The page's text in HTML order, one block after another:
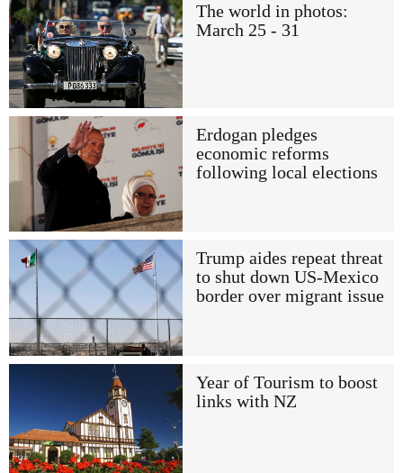
The world in photos:
March 25 - 31
Erdogan pledges
economic reforms
following local elections
Trump aides repeat threat
to shut down US-Mexico
border over migrant issue
Year of Tourism to boost
links with NZ